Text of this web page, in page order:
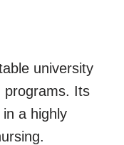
university
programs. Its
a highly